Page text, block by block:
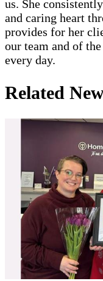
us. She
and caring heart
provides for her
our team and of
every day.
Related